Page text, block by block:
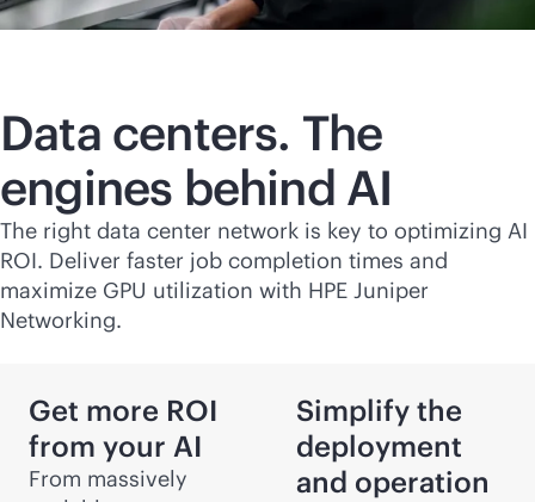
Data centers. The
engines behind AI
The right data center network is key to optimizing AI
ROI. Deliver faster job completion times and
maximize GPU utilization with HPE Juniper
Networking.
Get more ROI
from your AI
From massively
Simplify the
deployment
and operation